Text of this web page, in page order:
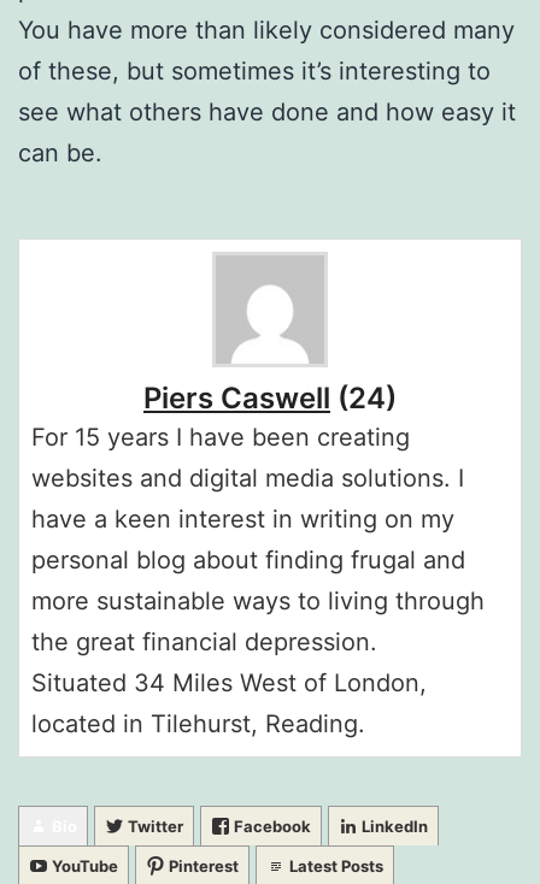
You have more than likely considered many
of these, but sometimes it’s interesting to
see what others have done and how easy it
can be.
Piers Caswell (24)
For 15 years I have been creating
websites and digital media solutions. I
have a keen interest in writing on my
personal blog about finding frugal and
more sustainable ways to living through
the great financial depression.
Situated 34 Miles West of London,
located in Tilehurst, Reading.
Twitter Facebook LinkedIn
YouTube Pinterest Latest Posts